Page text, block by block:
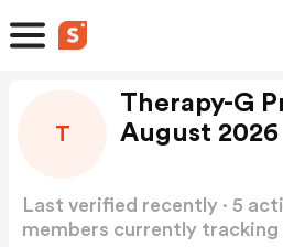
T
Therapy-G
August 2026
Last verified recently · 5
members currently tracking